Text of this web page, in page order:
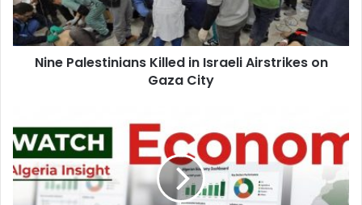
on
Gaza
City
Nine Palestinians Killed in Israeli Airstrikes on
Gaza City
Trade
Deficit
Soars
18.4%,
Fueling